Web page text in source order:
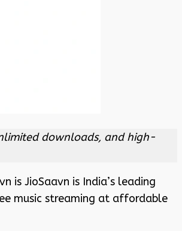
downloads, and high-
is JioSaavn is India’s leading
music streaming at affordable